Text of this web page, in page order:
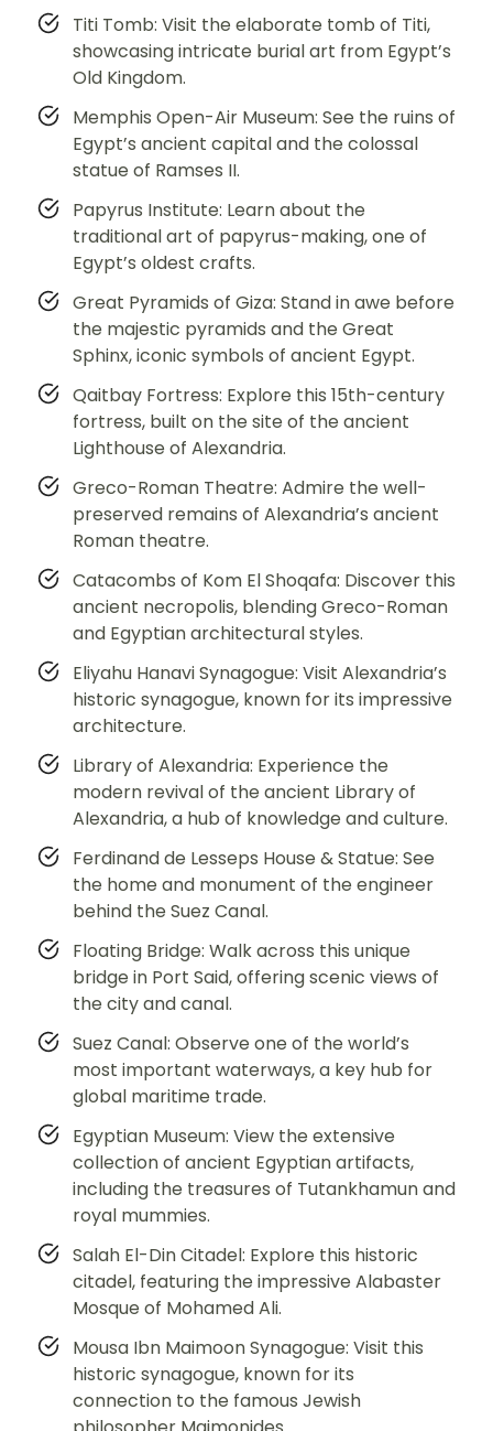
Titi Tomb: Visit the elaborate tomb of Titi,
showcasing intricate burial art from Egypt’s
Old Kingdom.
Memphis Open-Air Museum: See the ruins of
Egypt’s ancient capital and the colossal
statue of Ramses II.
Papyrus Institute: Learn about the
traditional art of papyrus-making, one of
Egypt’s oldest crafts.
Great Pyramids of Giza: Stand in awe before
the majestic pyramids and the Great
Sphinx, iconic symbols of ancient Egypt.
Qaitbay Fortress: Explore this 15th-century
fortress, built on the site of the ancient
Lighthouse of Alexandria.
Greco-Roman Theatre: Admire the well-
preserved remains of Alexandria’s ancient
Roman theatre.
Catacombs of Kom El Shoqafa: Discover this
ancient necropolis, blending Greco-Roman
and Egyptian architectural styles.
Eliyahu Hanavi Synagogue: Visit Alexandria’s
historic synagogue, known for its impressive
architecture.
Library of Alexandria: Experience the
modern revival of the ancient Library of
Alexandria, a hub of knowledge and culture.
Ferdinand de Lesseps House & Statue: See
the home and monument of the engineer
behind the Suez Canal.
Floating Bridge: Walk across this unique
bridge in Port Said, offering scenic views of
the city and canal.
Suez Canal: Observe one of the world’s
most important waterways, a key hub for
global maritime trade.
Egyptian Museum: View the extensive
collection of ancient Egyptian artifacts,
including the treasures of Tutankhamun and
royal mummies.
Salah El-Din Citadel: Explore this historic
citadel, featuring the impressive Alabaster
Mosque of Mohamed Ali.
Mousa Ibn Maimoon Synagogue: Visit this
historic synagogue, known for its
connection to the famous Jewish